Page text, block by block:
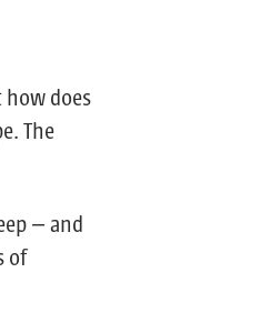
how does
The
— and
of